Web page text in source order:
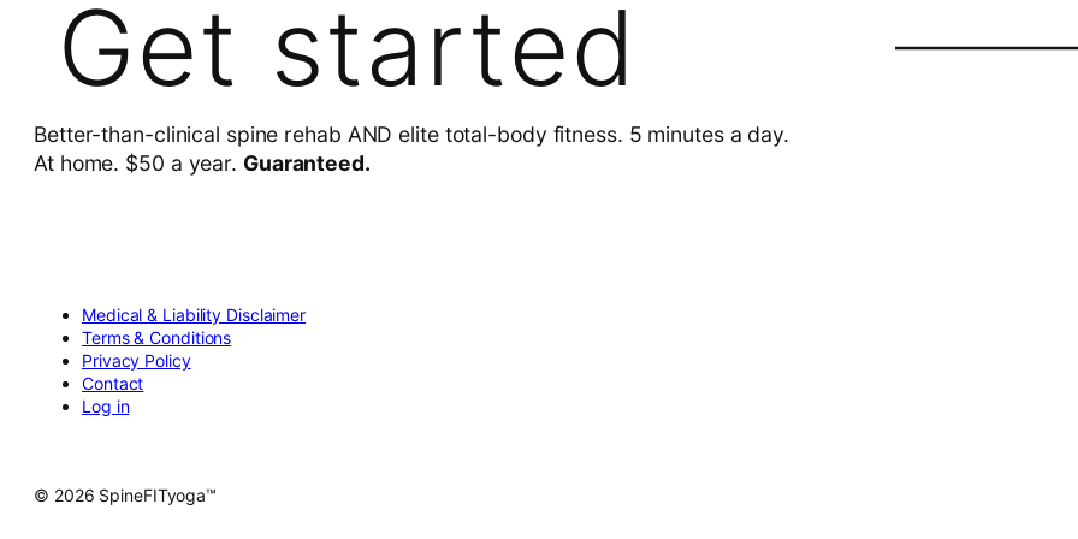
Get started
Better-than-clinical spine rehab AND elite total-body fitness. 5 minutes a day.
At home. $50 a year. Guaranteed.
Medical & Liability Disclaimer
Terms & Conditions
Privacy Policy
Contact
Log in
© 2026 SpineFITyoga™